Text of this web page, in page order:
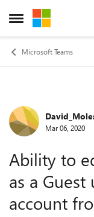
Open Side Menu
Skip to
Microsoft Teams
ForumMar 06, 2020
Ability to
as a
account